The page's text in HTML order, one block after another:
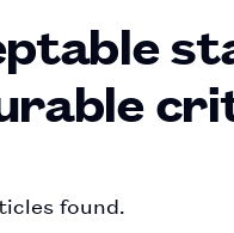
found.